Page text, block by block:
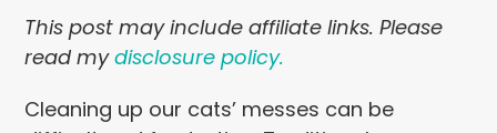
This post may include affiliate links. Please
read mydisclosure policy.
Cleaning up our cats’ messes can be